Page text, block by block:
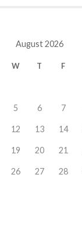
August 2026
W T F
5 6 7
12 13 14
19 20 21
26 27 28